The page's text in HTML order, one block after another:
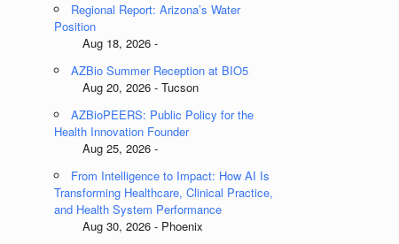
Regional Report: Arizona’s Water
Position
Aug 18, 2026 -
AZBio Summer Reception at BIO5
Aug 20, 2026 - Tucson
AZBioPEERS: Public Policy for the
Health Innovation Founder
Aug 25, 2026 -
From Intelligence to Impact: How AI Is
Transforming Healthcare, Clinical Practice,
and Health System Performance
Aug 30, 2026 - Phoenix